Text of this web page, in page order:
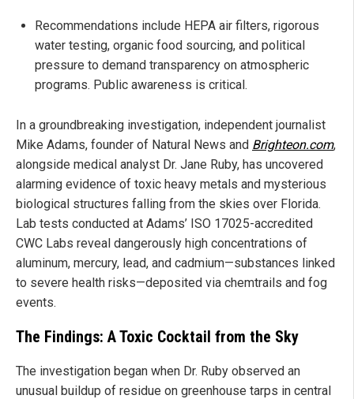
Recommendations include HEPA air filters, rigorous
water testing, organic food sourcing, and political
pressure to demand transparency on atmospheric
programs. Public awareness is critical.
In a groundbreaking investigation, independent journalist
Mike Adams, founder of Natural News and Brighteon.com,
alongside medical analyst Dr. Jane Ruby, has uncovered
alarming evidence of toxic heavy metals and mysterious
biological structures falling from the skies over Florida.
Lab tests conducted at Adams’ ISO 17025-accredited
CWC Labs reveal dangerously high concentrations of
aluminum, mercury, lead, and cadmium—substances linked
to severe health risks—deposited via chemtrails and fog
events.
The Findings: A Toxic Cocktail from the Sky
The investigation began when Dr. Ruby observed an
unusual buildup of residue on greenhouse tarps in central